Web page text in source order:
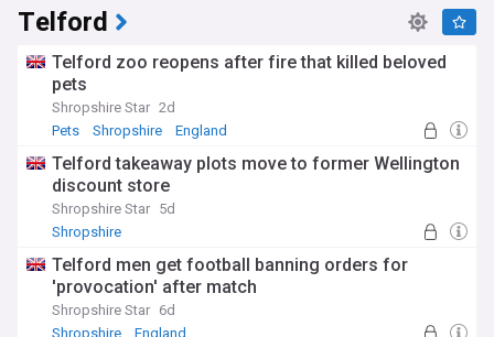
Telford
Telford zoo reopens after fire that killed beloved
pets
Shropshire Star 2d
Pets
Shropshire England
Telford takeaway plots move to former Wellington
discount store
Shropshire Star 5d
Shropshire
Telford men get football banning orders for
'provocation' after match
Shropshire Star 6d
Shropshire
England